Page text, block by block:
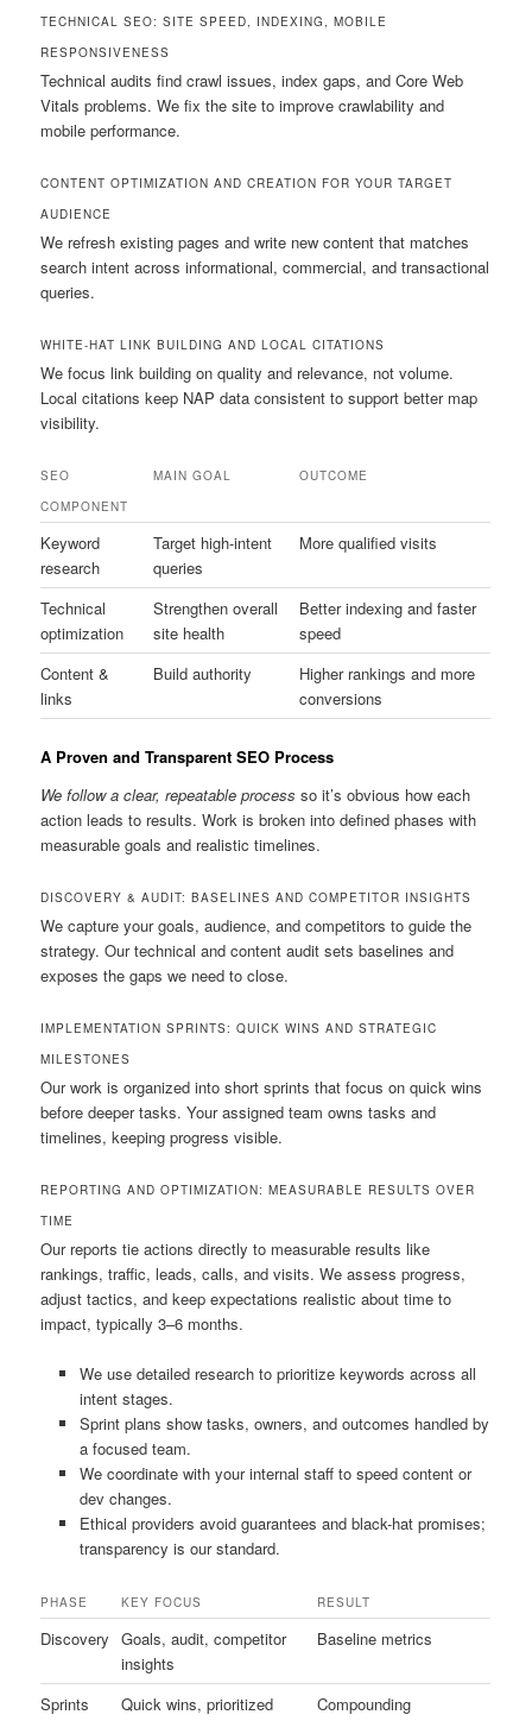
TECHNICAL SEO: SITE SPEED, INDEXING, MOBILE
RESPONSIVENESS
Technical audits find crawl issues, index gaps, and Core Web
Vitals problems. We fix the site to improve crawlability and
mobile performance.
CONTENT OPTIMIZATION AND CREATION FOR YOUR TARGET
AUDIENCE
We refresh existing pages and write new content that matches
search intent across informational, commercial, and transactional
queries.
WHITE-HAT LINK BUILDING AND LOCAL CITATIONS
We focus link building on quality and relevance, not volume.
Local citations keep NAP data consistent to support better map
visibility.
SEO
COMPONENT
MAIN GOAL OUTCOME
Keyword
research
Target high-intent
queries
More qualified visits
Technical
optimization
Strengthen overall
site health
Better indexing and faster
speed
Content &
links
Build authority
Higher rankings and more
conversions
A Proven and Transparent SEO Process
We follow a clear, repeatable process so it’s obvious how each
action leads to results. Work is broken into defined phases with
measurable goals and realistic timelines.
DISCOVERY & AUDIT: BASELINES AND COMPETITOR INSIGHTS
We capture your goals, audience, and competitors to guide the
strategy. Our technical and content audit sets baselines and
exposes the gaps we need to close.
IMPLEMENTATION SPRINTS: QUICK WINS AND STRATEGIC
MILESTONES
Our work is organized into short sprints that focus on quick wins
before deeper tasks. Your assigned team owns tasks and
timelines, keeping progress visible.
REPORTING AND OPTIMIZATION: MEASURABLE RESULTS OVER
TIME
Our reports tie actions directly to measurable results like
rankings, traffic, leads, calls, and visits. We assess progress,
adjust tactics, and keep expectations realistic about time to
impact, typically 3–6 months.
We use detailed research to prioritize keywords across all
intent stages.
Sprint plans show tasks, owners, and outcomes handled by
a focused team.
We coordinate with your internal staff to speed content or
dev changes.
Ethical providers avoid guarantees and black-hat promises;
transparency is our standard.
PHASE KEY FOCUS RESULT
Discovery Goals, audit, competitor
insights
Baseline metrics
Sprints
Quick wins, prioritized
Compounding